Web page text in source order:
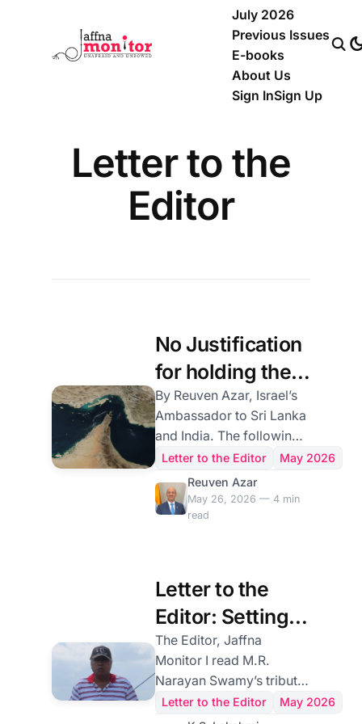
July 2026
Previous Issues
E-books
About Us
Sign InSign Up
Letter to the
Editor
No Justification
for holding the
Strait of Hormuz
Hostage by the
Iranian regime
By Reuven Azar, Israel’s
Ambassador to Sri Lanka
and India. The following
is submitted in response
to the opinion article by
Kazem Gharibabadi,
Deputy Foreign Minister
Hormuz: New
Arrangements Under
International Law,"
published in Jaffna
Monitor. The Strait of
Hormuz is one of the
world's most vital
Letter to the Editor
May 2026
Reuven Azar
May 26, 2026 — 4 min
read
Letter to the
Editor: Setting
the Record
Straight on
D.B.S. Jeyaraj’s
The Editor, Jaffna
Monitor I read M.R.
Narayan Swamy’s tribute
to D.B.S. Jeyaraj with the
Letter to the Editor
May 2026